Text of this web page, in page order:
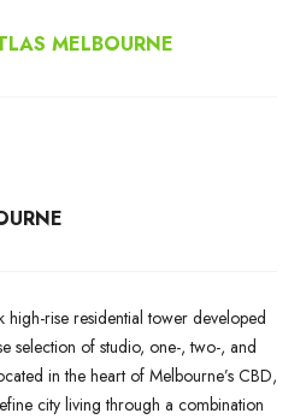
MELBOURNE
high-rise residential tower developed
selection of studio, one-, two-, and
in the heart of Melbourne’s CBD,
city living through a combination